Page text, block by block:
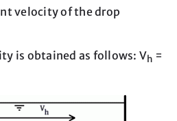
velocity of the drop
is obtained as follows: Vh =